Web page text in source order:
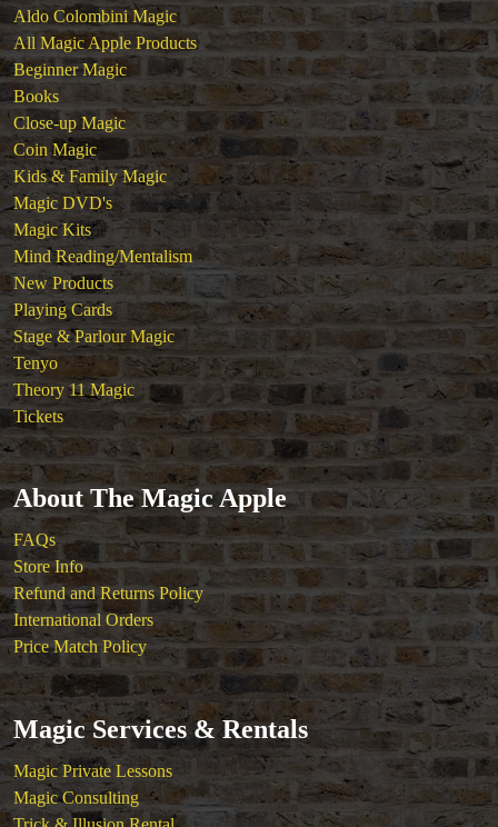
Aldo Colombini Magic
All Magic Apple Products
Beginner Magic
Books
Close-up Magic
Coin Magic
Kids & Family Magic
Magic DVD's
Magic Kits
Mind Reading/Mentalism
New Products
Playing Cards
Stage & Parlour Magic
Tenyo
Theory 11 Magic
Tickets
About The Magic Apple
FAQs
Store Info
Refund and Returns Policy
International Orders
Price Match Policy
Magic Services & Rentals
Magic Private Lessons
Magic Consulting